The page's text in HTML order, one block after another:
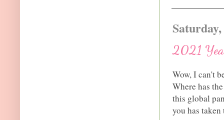
2021
Wow, I can't
Where has
this global
you has